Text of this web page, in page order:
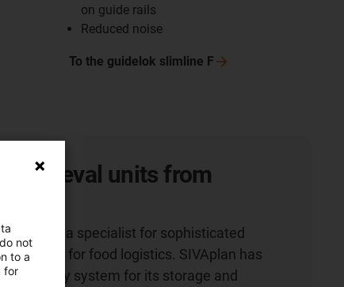
on guide rails
Reduced noise
To the guidelok slimline F
retrieval units from
Co. KG is a specialist for sophisticated
for food logistics. SIVAplan has
supply system for its storage and
not
to a
for